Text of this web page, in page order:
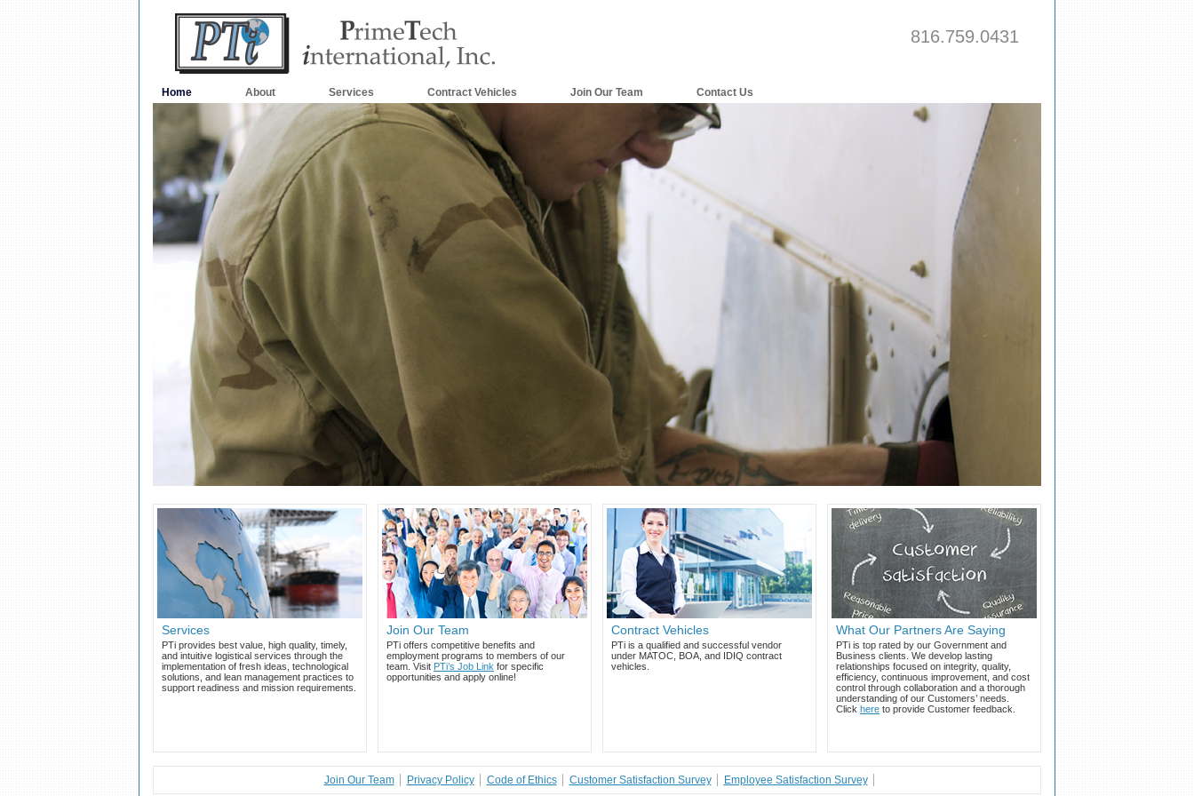
816.759.0431
Home About Services Contract Vehicles Join Our Team Contact Us
Services
PTi provides best value, high quality, timely,
and intuitive logistical services through the
implementation of fresh ideas, technological
solutions, and lean management practices to
support readiness and mission requirements.
Join Our Team
PTi offers competitive benefits and
employment programs to members of our
team. Visit PTi’s Job Link for specific
opportunities and apply online!
Contract Vehicles
PTi is a qualified and successful vendor
under MATOC, BOA, and IDIQ contract
vehicles.
What Our Partners Are Saying
PTi is top rated by our Government and
Business clients. We develop lasting
relationships focused on integrity, quality,
efficiency, continuous improvement, and cost
control through collaboration and a thorough
understanding of our Customers’ needs.
Click here to provide Customer feedback.
Join Our Team Privacy Policy Code of Ethics Customer Satisfaction Survey Employee Satisfaction Survey